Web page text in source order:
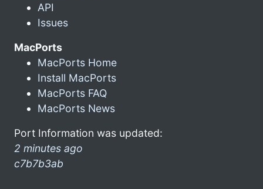
API
Issues
MacPorts
MacPorts Home
Install MacPorts
MacPorts FAQ
MacPorts News
Port Information was updated:
2 minutes ago
c7b7b3ab